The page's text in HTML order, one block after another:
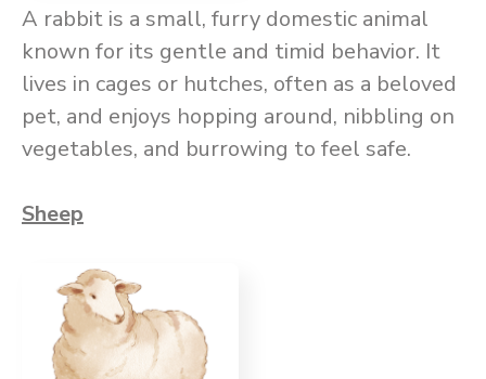
A rabbit is a small, furry domestic animal
known for its gentle and timid behavior. It
lives in cages or hutches, often as a beloved
pet, and enjoys hopping around, nibbling on
vegetables, and burrowing to feel safe.
Sheep